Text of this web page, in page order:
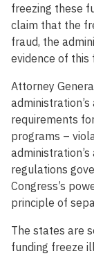
freezing these
claim that the
fraud, the
evidence of this
Attorney
requirements
programs –
regulations
Congress’s
principle of
The states are
funding freeze